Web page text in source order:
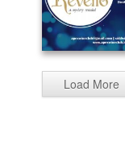
Load More